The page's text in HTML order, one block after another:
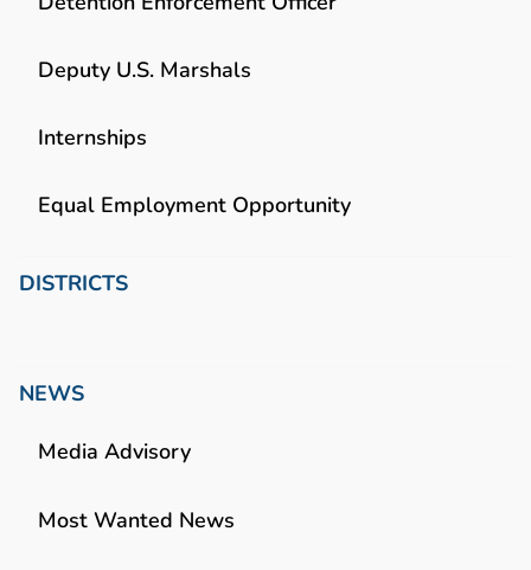
Deputy U.S. Marshals
Internships
Equal Employment Opportunity
DISTRICTS
NEWS
Media Advisory
Most Wanted News